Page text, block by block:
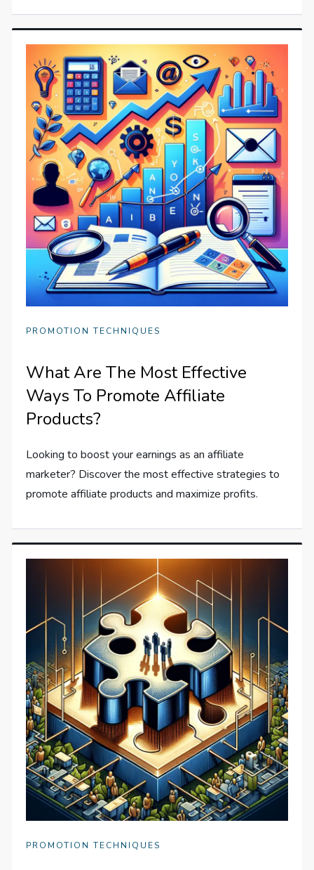
PROMOTION TECHNIQUES
What Are The Most Effective
Ways To Promote Affiliate
Products?
Looking to boost your earnings as an affiliate
marketer? Discover the most effective strategies to
promote affiliate products and maximize profits.
PROMOTION TECHNIQUES